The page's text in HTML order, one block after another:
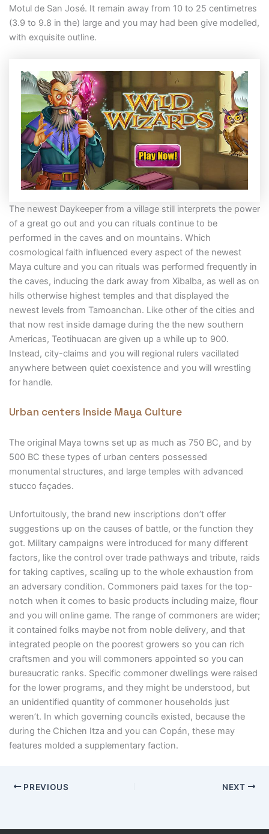
Motul de San José. It remain away from 10 to 25 centimetres
(3.9 to 9.8 in the) large and you may had been give modelled,
with exquisite outline.
The newest Daykeeper from a village still interprets the power
of a great go out and you can rituals continue to be
performed in the caves and on mountains. Which
cosmological faith influenced every aspect of the newest
Maya culture and you can rituals was performed frequently in
the caves, inducing the dark away from Xibalba, as well as on
hills otherwise highest temples and that displayed the
newest levels from Tamoanchan. Like other of the cities and
that now rest inside damage during the the new southern
Americas, Teotihuacan are given up a while up to 900.
Instead, city-claims and you will regional rulers vacillated
anywhere between quiet coexistence and you will wrestling
for handle.
Urban centers Inside Maya Culture
The original Maya towns set up as much as 750 BC, and by
500 BC these types of urban centers possessed
monumental structures, and large temples with advanced
stucco façades.
Unfortuitously, the brand new inscriptions don’t offer
suggestions up on the causes of battle, or the function they
got. Military campaigns were introduced for many different
factors, like the control over trade pathways and tribute, raids
for taking captives, scaling up to the whole exhaustion from
an adversary condition. Commoners paid taxes for the top-
notch when it comes to basic products including maize, flour
and you will online game. The range of commoners are wider;
it contained folks maybe not from noble delivery, and that
integrated people on the poorest growers so you can rich
craftsmen and you will commoners appointed so you can
bureaucratic ranks. Specific commoner dwellings were raised
for the lower programs, and they might be understood, but
an unidentified quantity of commoner households just
weren’t. In which governing councils existed, because the
during the Chichen Itza and you can Copán, these may
features molded a supplementary faction.
PREVIOUS NEXT